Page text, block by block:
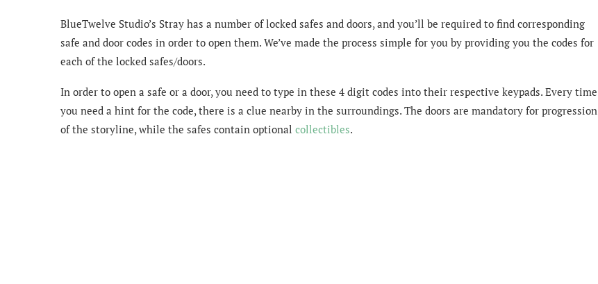
BlueTwelve Studio’s Stray has a number of locked safes and doors, and you’ll be required to find corresponding
safe and door codes in order to open them. We’ve made the process simple for you by providing you the codes for
each of the locked safes/doors.
In order to open a safe or a door, you need to type in these 4 digit codes into their respective keypads. Every time
you need a hint for the code, there is a clue nearby in the surroundings. The doors are mandatory for progression
of the storyline, while the safes contain optional collectibles.